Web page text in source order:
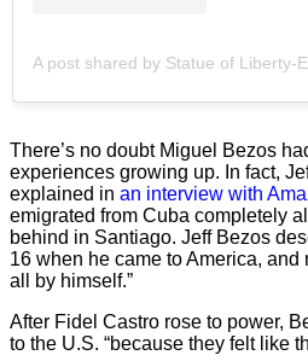
There’s no doubt Miguel Bezos
experiences growing up. In fact,
explained in an interview with
emigrated from Cuba completely
behind in Santiago. Jeff Bezos
16 when he came to America,
all by himself.”
After Fidel Castro rose to power,
to the U.S. “because they felt like